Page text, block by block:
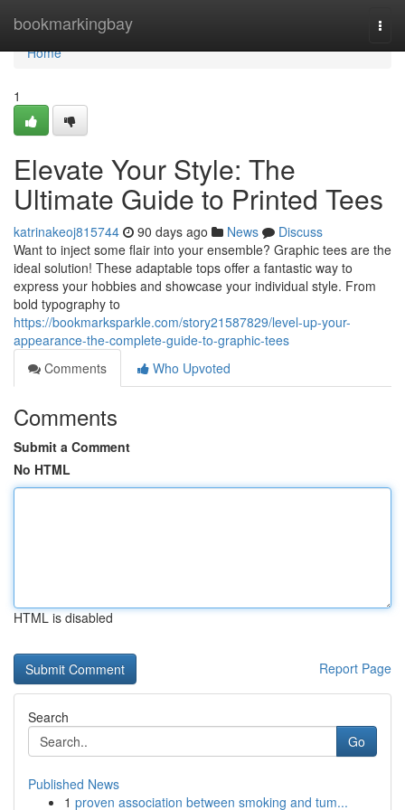
bookmarkingbay
Home
Home
1
Elevate Your Style: The
Ultimate Guide to Printed Tees
katrinakeoj815744 90 days ago News
Discuss
Want to inject some flair into your ensemble? Graphic tees are the
ideal solution! These adaptable tops offer a fantastic way to
express your hobbies and showcase your individual style. From
bold typography to
https://bookmarksparkle.com/story21587829/level-up-your-
appearance-the-complete-guide-to-graphic-tees
Comments
Who Upvoted
Comments
Submit a Comment
No HTML
HTML is disabled
Report Page
Search
Go
Published News
1 proven association between smoking and tum...